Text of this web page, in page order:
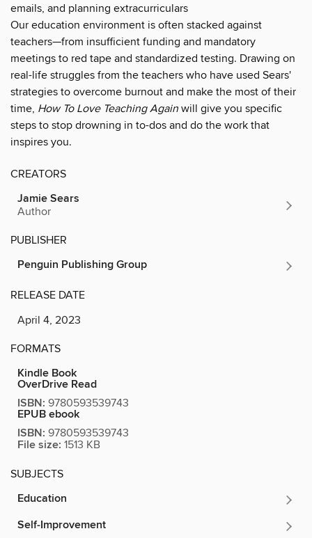
emails, and planning extracurriculars
Our education environment is often stacked against
teachers—from insufficient funding and mandatory
meetings to red tape and standardized testing. Drawing on
real-life struggles from the teachers who have used Sears'
strategies to overcome burnout and make the most of their
time, How To Love Teaching Again will give you specific
steps to stop drowning in to-dos and do the work that
inspires you.
CREATORS
Jamie Sears
Author
PUBLISHER
Penguin Publishing Group
RELEASE DATE
April 4, 2023
FORMATS
Kindle Book
OverDrive Read
ISBN: 9780593539743
EPUB ebook
ISBN: 9780593539743
File size: 1513 KB
SUBJECTS
Education
Self-Improvement